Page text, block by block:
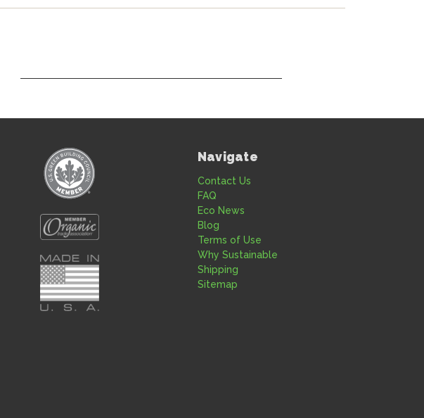
Navigate
Contact Us
FAQ
Eco News
Blog
Terms of Use
Why Sustainable
Shipping
Sitemap